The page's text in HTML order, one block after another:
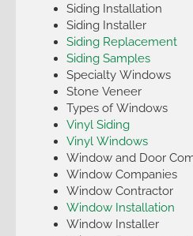
Siding Installation
Siding Installer
Siding Replacement
Siding Samples
Specialty Windows
Stone Veneer
Types of Windows
Vinyl Siding
Vinyl Windows
Window and Door
Window Companies
Window Contractor
Window Installation
Window Installer